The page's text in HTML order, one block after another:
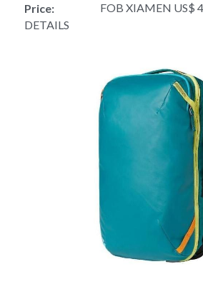
Price:
FOB XIAMEN US$
DETAILS